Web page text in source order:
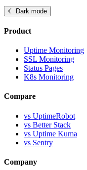
☾ Dark mode
Product
Uptime Monitoring
SSL Monitoring
Status Pages
K8s Monitoring
Compare
vs UptimeRobot
vs Better Stack
vs Uptime Kuma
vs Sentry
Company